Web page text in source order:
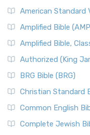
American Standard
Amplified Bible
Amplified Bible,
Authorized (King
BRG Bible (BRG)
Christian Standard
Common English
Complete Jewish